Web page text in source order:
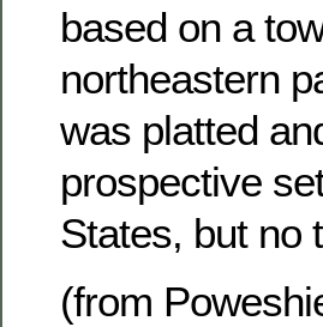
based on a
northeastern
was platted
prospective
States, but no
(from